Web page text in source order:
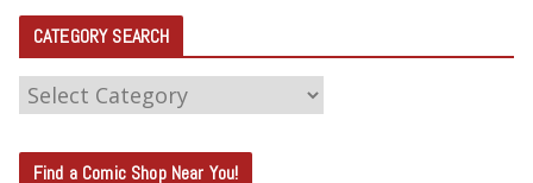
CATEGORY SEARCH
C
T
Find a Comic Shop Near You!